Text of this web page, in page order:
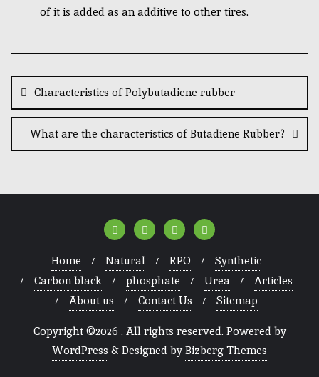
of it is added as an additive to other tires.
Characteristics of Polybutadiene rubber
What are the characteristics of Butadiene Rubber?
Home Natural RPO
Synthetic
Carbon black
phosphate Urea
Articles
About us
Contact Us Sitemap
Copyright ©2026 . All rights reserved. Powered by
WordPress & Designed byBizberg Themes